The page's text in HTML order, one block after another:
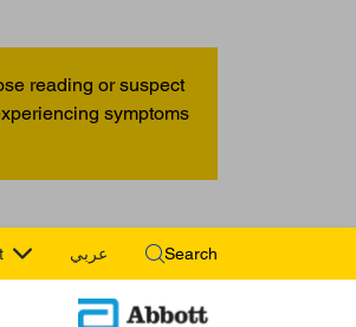
reading or suspect
symptoms
عربي Search